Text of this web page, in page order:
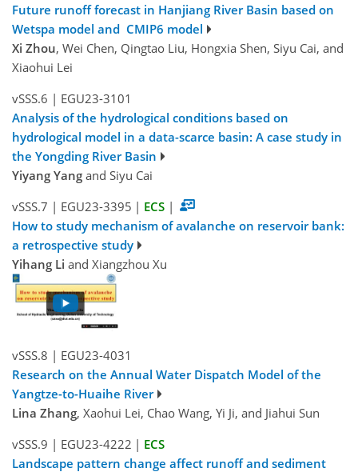
Future runoff forecast in Hanjiang River Basin based on
Wetspa model and CMIP6 model
Xi Zhou, Wei Chen, Qingtao Liu, Hongxia Shen, Siyu Cai, and
Xiaohui Lei
vSSS.6 | EGU23-3101
Analysis of the hydrological conditions based on
hydrological model in a data-scarce basin: A case study in
the Yongding River Basin
Yiyang Yang and Siyu Cai
vSSS.7 | EGU23-3395 | ECS |
How to study mechanism of avalanche on reservoir bank:
a retrospective study
Yihang Li and Xiangzhou Xu
vSSS.8 | EGU23-4031
Research on the Annual Water Dispatch Model of the
Yangtze-to-Huaihe River
Lina Zhang, Xaohui Lei, Chao Wang, Yi Ji, and Jiahui Sun
vSSS.9 | EGU23-4222 | ECS
Landscape pattern change affect runoff and sediment